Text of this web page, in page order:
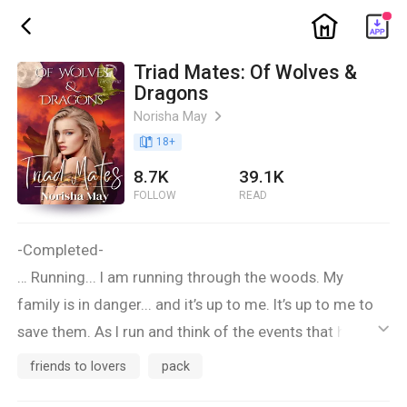
ic_back ic_home
Triad Mates: Of Wolves &
Dragons
Norisha May ic_arrow_right
book_age 18+
8.7K
FOLLOW
39.1K
READ
-Completed-
… Running... I am running through the woods. My
family is in danger... and it’s up to me. It’s up to me to
save them. As I run and think of the events that have
occurred throughout this last week. I am so distracted
ic_default
friends to lovers pack